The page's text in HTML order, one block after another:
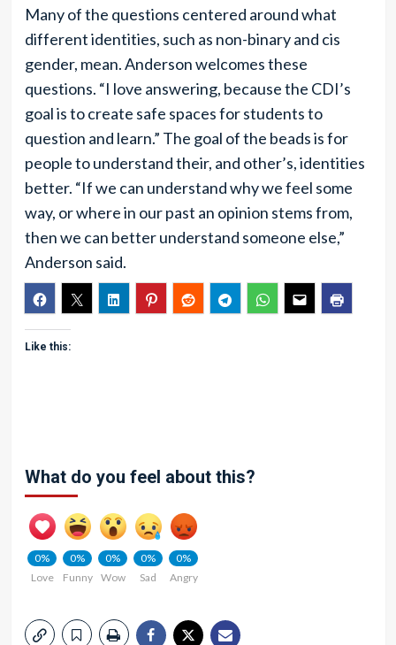
Many of the questions centered around what
different identities, such as non-binary and cis
gender, mean. Anderson welcomes these
questions. “I love answering, because the CDI’s
goal is to create safe spaces for students to
question and learn.” The goal of the beads is for
people to understand their, and other’s, identities
better. “If we can understand why we feel some
way, or where in our past an opinion stems from,
then we can better understand someone else,”
Anderson said.
Like this:
What do you feel about this?
0%
Love
0%
Funny
0%
Wow
0%
Sad
0%
Angry